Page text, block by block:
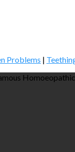
Problems |